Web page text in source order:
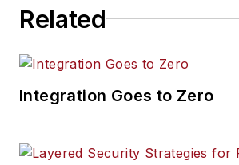
Related
Integration Goes to Zero